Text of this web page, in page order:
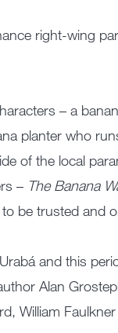
right-wing
– a
planter who
of the local
– The Banana
be trusted and
and this
Alan
William